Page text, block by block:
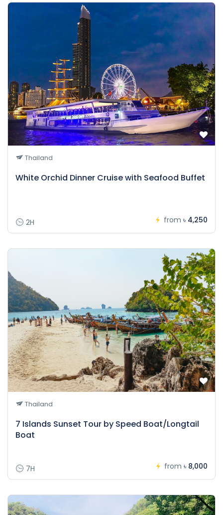
Thailand
White Orchid Dinner Cruise with Seafood Buffet
2H from ৳ 4,250
Thailand
7 Islands Sunset Tour by Speed Boat/Longtail
Boat
7H from ৳ 8,000